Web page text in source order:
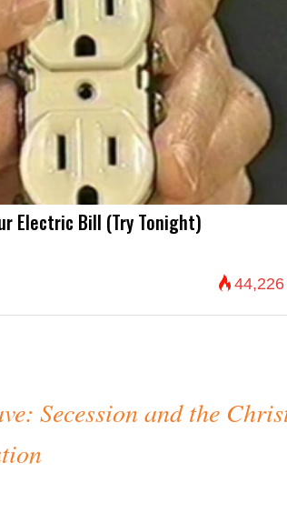
Electric Bill (Try Tonight)
44,226
Secession and the